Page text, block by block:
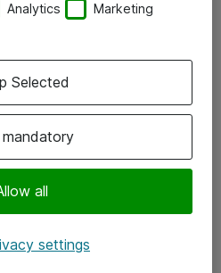
Analytics Marketing
mandatory
all
Selected
settings